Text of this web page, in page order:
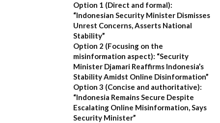
Option 1 (Direct and formal):
“Indonesian Security Minister Dismisses
Unrest Concerns, Asserts National
Stability”
Option 2 (Focusing on the
misinformation aspect): “Security
Minister Djamari Reaffirms Indonesia’s
Stability Amidst Online Disinformation”
Option 3 (Concise and authoritative):
“Indonesia Remains Secure Despite
Escalating Online Misinformation, Says
Security Minister”